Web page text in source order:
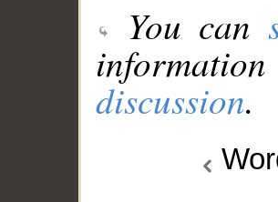
You can
discussion.